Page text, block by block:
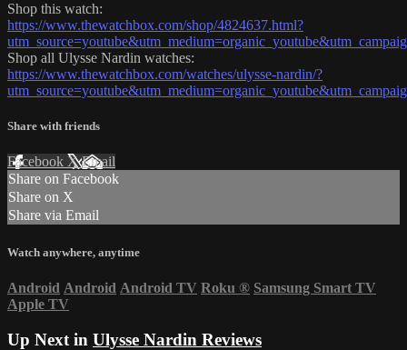
Shop this watch:
https://www.thewatchbox.com/shop/4824637.html?
Shop all Ulysse Nardin watches:
https://www.thewatchbox.com/watches/ulysse-nardin/?
Share with friends
Facebook XEmail
Share on Facebook
Share on X
Share via Email
Watch anywhere, anytime
Android Android Android TV Roku ® Samsung Smart TV
Apple TV
Up Next in Ulysse Nardin Reviews